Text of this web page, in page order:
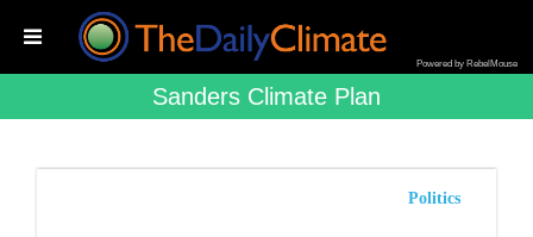
Powered by RebelMouse
Sanders Climate Plan
Politics